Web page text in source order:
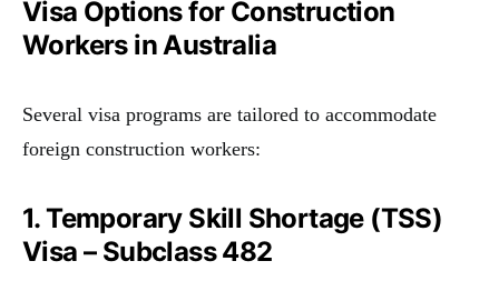
Visa Options for Construction
Workers in Australia
Several visa programs are tailored to accommodate
foreign construction workers:
1. Temporary Skill Shortage (TSS)
Visa – Subclass 482